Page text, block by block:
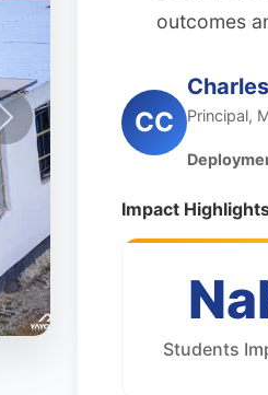
outcomes
CC Principal,
Impact
Students